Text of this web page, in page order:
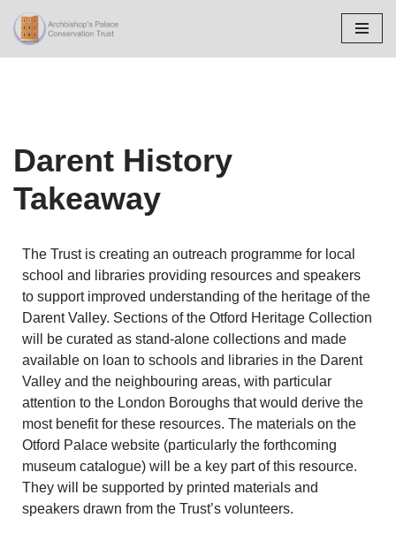
Skip
Darent History
Takeaway
The Trust is creating an outreach programme for local
school and libraries providing resources and speakers
to support improved understanding of the heritage of the
Darent Valley. Sections of the Otford Heritage Collection
will be curated as stand-alone collections and made
available on loan to schools and libraries in the Darent
Valley and the neighbouring areas, with particular
attention to the London Boroughs that would derive the
most benefit for these resources. The materials on the
Otford Palace website (particularly the forthcoming
museum catalogue) will be a key part of this resource.
They will be supported by printed materials and
speakers drawn from the Trust’s volunteers.